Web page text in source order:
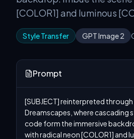
[COLOR1] and luminous
Style Transfer GPT Image 2
Prompt
[SUBJECT] reinterpreted
Dreamscapes, where cascading
code form the immersive
with radical neon [COLOR1] and